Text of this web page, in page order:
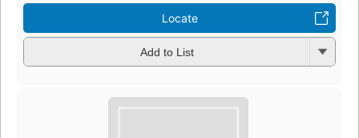
Locate
Add to List